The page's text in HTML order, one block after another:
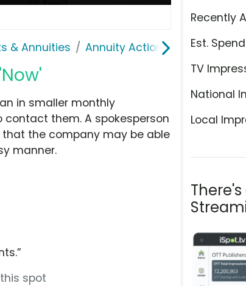
& Annuities Annuity Action Network
Recently
Est. Spend
TV
National
Local
in smaller monthly
them. A spokesperson
the company may be able
manner.
spot